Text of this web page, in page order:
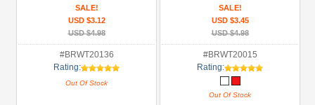
SALE!
USD $3.12
USD $4.98
#BRWT20136
Rating:
Out Of Stock
SALE!
USD $3.45
USD $4.98
#BRWT20015
Rating:
Out Of Stock